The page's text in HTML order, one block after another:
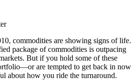
commodities are showing signs of life.
package of commodities is outpacing
But if you hold some of these
are tempted to get back in now
about how you ride the turnaround.